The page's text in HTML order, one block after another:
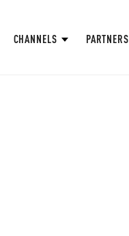
CHANNELS PARTNERS